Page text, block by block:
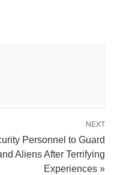
NEXT
Personnel to Guard
Aliens After Terrifying
Experiences »